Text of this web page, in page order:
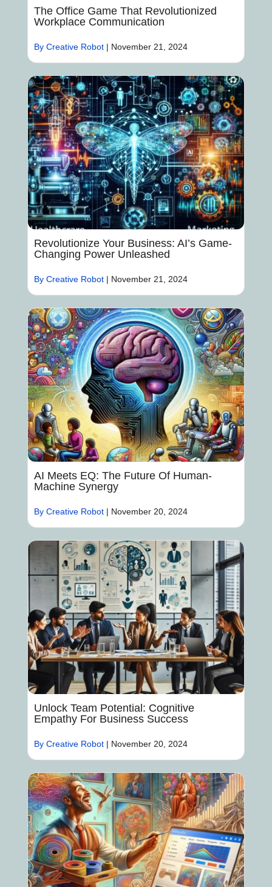
The Office Game That Revolutionized
Workplace Communication
By Creative Robot| November 21, 2024
Revolutionize Your Business: AI’s Game-
Changing Power Unleashed
By Creative Robot| November 21, 2024
AI Meets EQ: The Future Of Human-
Machine Synergy
By Creative Robot| November 20, 2024
Unlock Team Potential: Cognitive
Empathy For Business Success
By Creative Robot| November 20, 2024